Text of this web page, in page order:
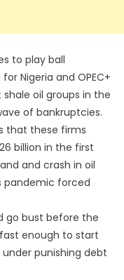
to play ball
Nigeria and OPEC+
oil groups in the
of bankruptcies.
that these firms
billion in the first
and crash in oil
pandemic forced
go bust before the
enough to start
punishing debt